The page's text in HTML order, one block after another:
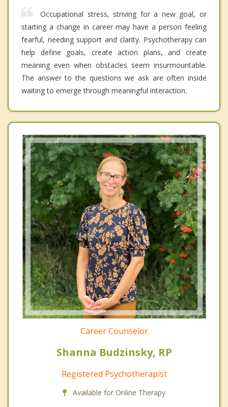
Occupational stress, striving for a new goal, or
starting a change in career may have a person feeling
fearful, needing support and clarity. Psychotherapy can
help define goals, create action plans, and create
meaning even when obstacles seem insurmountable.
The answer to the questions we ask are often inside
waiting to emerge through meaningful interaction.
Career Counselor
Shanna Budzinsky, RP
Registered Psychotherapist
Available for Online Therapy